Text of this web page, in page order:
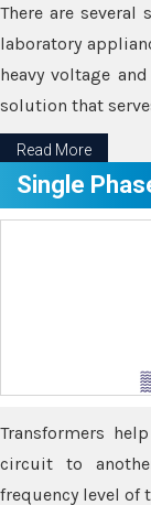
There are several
laboratory
heavy voltage
solution that
Read More
Single
Transformers
circuit to
frequency level of